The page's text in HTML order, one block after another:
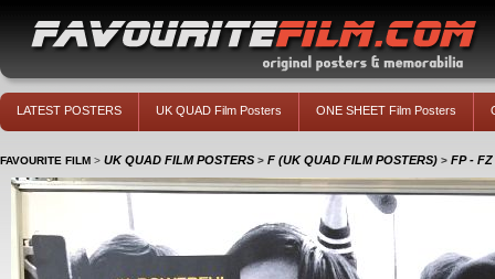
LATEST POSTERS UK QUAD Film Posters ONE SHEET Film Posters
FAVOURITE FILM > UK QUAD FILM POSTERS > F (UK QUAD FILM POSTERS) > FP -